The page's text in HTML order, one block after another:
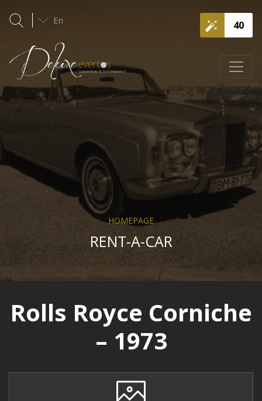
40
En
HOMEPAGE
RENT-A-CAR
Rolls Royce Corniche
– 1973